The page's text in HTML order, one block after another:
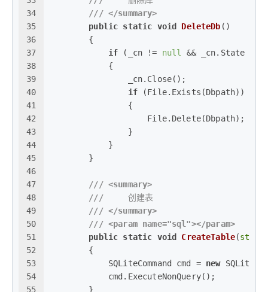
34
35
36
37
38
39
40
41
42
43
44
45
46
47
48
49
50
51
52
53
54
55
/// </summary>
public static void DeleteDb ()
        {
if (_cn != null && _cn.State ==
            {
                _cn.Close();
if (File.Exists(Dbpath))
                {
                    File.Delete(Dbpath);
                }
            }
        }
/// <summary>
///
     创建表
/// </summary>
/// <param name="sql"></param>
public static void CreateTable(
        {
            SQLiteCommand cmd =
new
            cmd.ExecuteNonQuery();
        }